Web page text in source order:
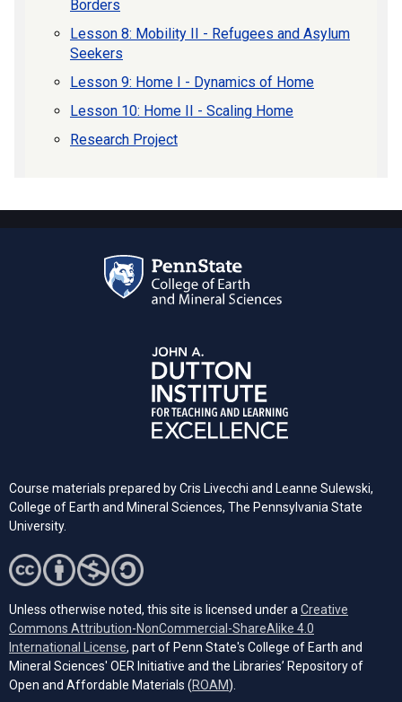
Borders
Lesson 8: Mobility II - Refugees and Asylum
Seekers
Lesson 9: Home I - Dynamics of Home
Lesson 10: Home II - Scaling Home
Research Project
Course materials prepared by Cris Livecchi and Leanne Sulewski,
College of Earth and Mineral Sciences, The Pennsylvania State
University.
Unless otherwise noted, this site is licensed under a Creative
Commons Attribution-NonCommercial-ShareAlike 4.0
International License (opens in a new tab)
, part of Penn State's College of Earth and
Mineral Sciences' OER Initiative and the Libraries’ Repository of
Open and Affordable Materials (ROAM(opens in a new tab)
).